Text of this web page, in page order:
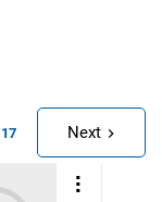
17 Next